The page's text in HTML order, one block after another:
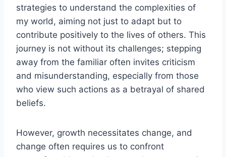
strategies to understand the complexities of
my world, aiming not just to adapt but to
contribute positively to the lives of others. This
journey is not without its challenges; stepping
away from the familiar often invites criticism
and misunderstanding, especially from those
who view such actions as a betrayal of shared
beliefs.
However, growth necessitates change, and
change often requires us to confront